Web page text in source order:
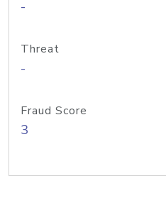
-
Threat
-
Fraud Score
3